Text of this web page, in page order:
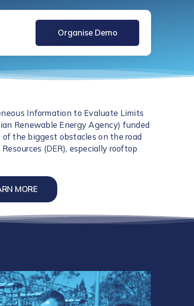
Organise Demo
Information to Evaluate Limits
Renewable Energy Agency) funded
the biggest obstacles on the road
(DER), especially rooftop
MORE